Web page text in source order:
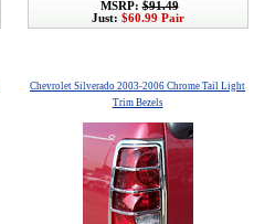
MSRP:$91.49
Just: $60.99 Pair
Chevrolet Silverado 2003-2006 Chrome Tail Light
Trim Bezels